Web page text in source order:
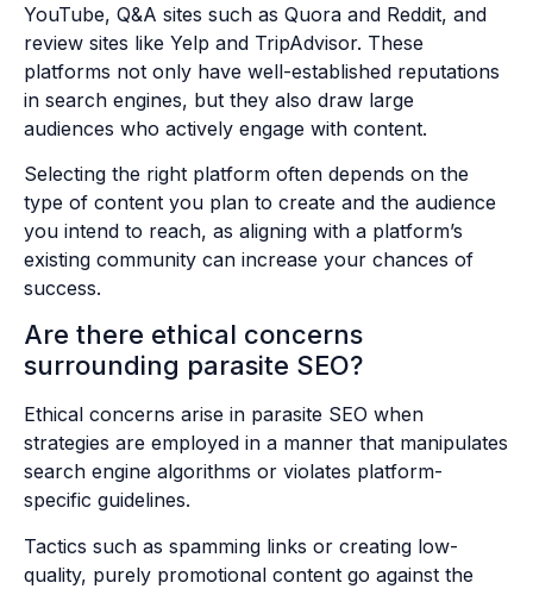
YouTube, Q&A sites such as Quora and Reddit, and
review sites like Yelp and TripAdvisor. These
platforms not only have well-established reputations
in search engines, but they also draw large
audiences who actively engage with content.
Selecting the right platform often depends on the
type of content you plan to create and the audience
you intend to reach, as aligning with a platform’s
existing community can increase your chances of
success.
Are there ethical concerns
surrounding parasite SEO?
Ethical concerns arise in parasite SEO when
strategies are employed in a manner that manipulates
search engine algorithms or violates platform-
specific guidelines.
Tactics such as spamming links or creating low-
quality, purely promotional content go against the